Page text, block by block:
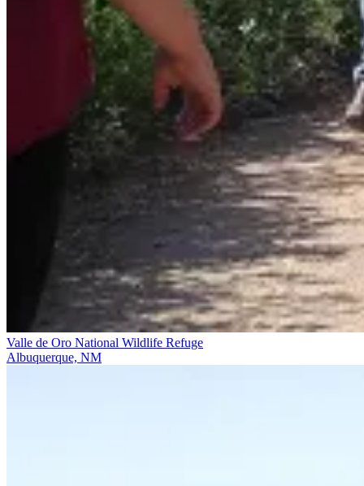
Valle de Oro National Wildlife Refuge
Albuquerque, NM